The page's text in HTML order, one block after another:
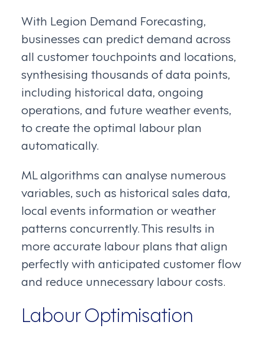
With Legion Demand Forecasting,
businesses can predict demand across
all customer touchpoints and locations,
synthesising thousands of data points,
including historical data, ongoing
operations, and future weather events,
to create the optimal labour plan
automatically.
ML algorithms can analyse numerous
variables, such as historical sales data,
local events information or weather
patterns concurrently. This results in
more accurate labour plans that align
perfectly with anticipated customer flow
and reduce unnecessary labour costs.
Labour Optimisation